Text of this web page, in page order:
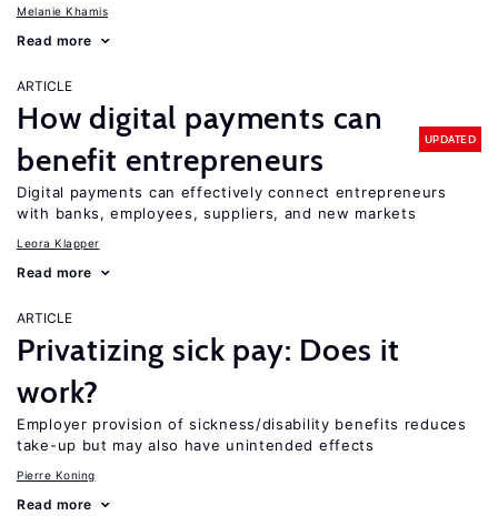
Melanie Khamis
Read more
ARTICLE
How digital payments can
benefit entrepreneurs
UPDATED
Digital payments can effectively connect entrepreneurs
with banks, employees, suppliers, and new markets
Leora Klapper
Read more
ARTICLE
Privatizing sick pay: Does it
work?
Employer provision of sickness/disability benefits reduces
take-up but may also have unintended effects
Pierre Koning
Read more